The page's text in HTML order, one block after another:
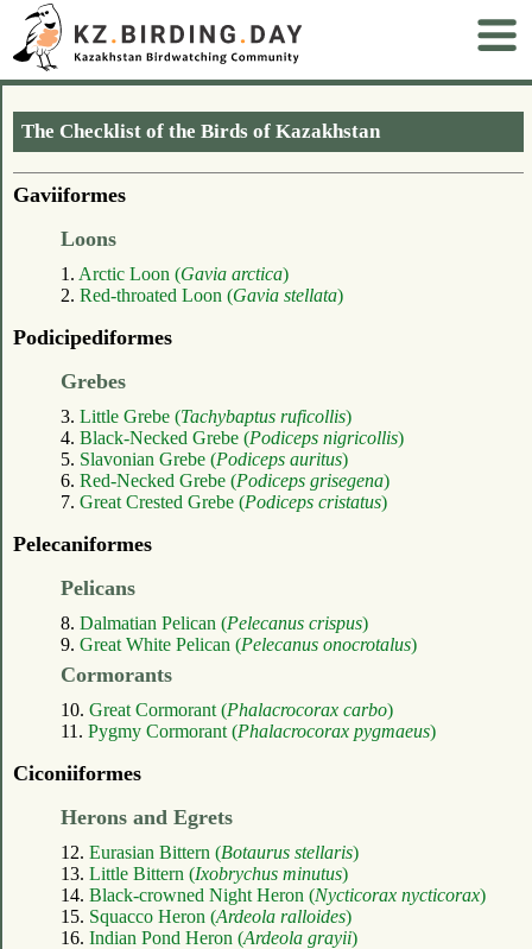
The Checklist of the Birds of Kazakhstan
Gaviiformes
Loons
1. Arctic Loon (Gavia arctica)
2. Red-throated Loon (Gavia stellata)
Podicipediformes
Grebes
3. Little Grebe (Tachybaptus ruficollis)
4. Black-Necked Grebe (Podiceps nigricollis)
5. Slavonian Grebe (Podiceps auritus)
6. Red-Necked Grebe (Podiceps grisegena)
7. Great Crested Grebe (Podiceps cristatus)
Pelecaniformes
Pelicans
8. Dalmatian Pelican (Pelecanus crispus)
9. Great White Pelican (Pelecanus onocrotalus)
Cormorants
10. Great Cormorant (Phalacrocorax carbo)
11. Pygmy Cormorant (Phalacrocorax pygmaeus)
Ciconiiformes
Herons and Egrets
12. Eurasian Bittern (Botaurus stellaris)
13. Little Bittern (Ixobrychus minutus)
14. Black-crowned Night Heron (Nycticorax nycticorax)
15. Squacco Heron (Ardeola ralloides)
16. Indian Pond Heron (Ardeola grayii)